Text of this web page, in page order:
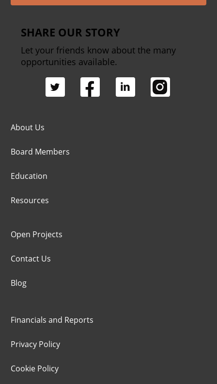
SHARE OUR STORY
Let your friends know about the many
opportunities available.
About Us
Board Members
Education
Resources
Open Projects
Contact Us
Blog
Financials and Reports
Privacy Policy
Cookie Policy